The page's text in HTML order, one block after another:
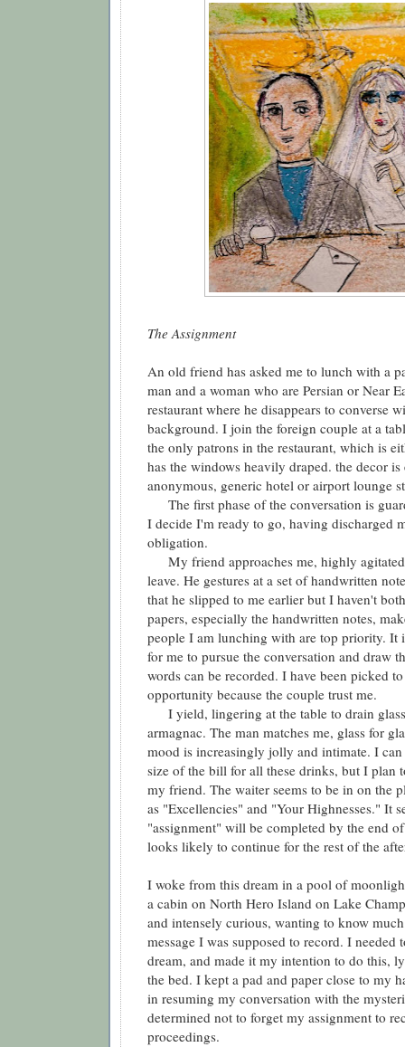
The Assignment
An old friend has asked me to lunch with a
man and a woman who are Persian or Near
restaurant where he disappears to converse
background. I join the foreign couple at a
the only patrons in the restaurant, which is
has the windows heavily draped. the decor is
anonymous, generic hotel or airport lounge
The first phase of the conversation is
I decide I'm ready to go, having discharged
obligation.
My friend approaches me, highly
leave. He gestures at a set of handwritten
that he slipped to me earlier but I haven't
papers, especially the handwritten notes,
people I am lunching with are top priority. It
for me to pursue the conversation and draw
words can be recorded. I have been picked
opportunity because the couple trust me.
I yield, lingering at the table to drain
armagnac. The man matches me, glass for
mood is increasingly jolly and intimate. I can
size of the bill for all these drinks, but I plan
my friend. The waiter seems to be in on the
as "Excellencies" and "Your Highnesses." It
"assignment" will be completed by the end
looks likely to continue for the rest of the
I woke from this dream in a pool of
a cabin on North Hero Island on Lake
and intensely curious, wanting to know
message I was supposed to record. I needed
dream, and made it my intention to do this,
the bed. I kept a pad and paper close to my
in resuming my conversation with the
determined not to forget my assignment to
proceedings.